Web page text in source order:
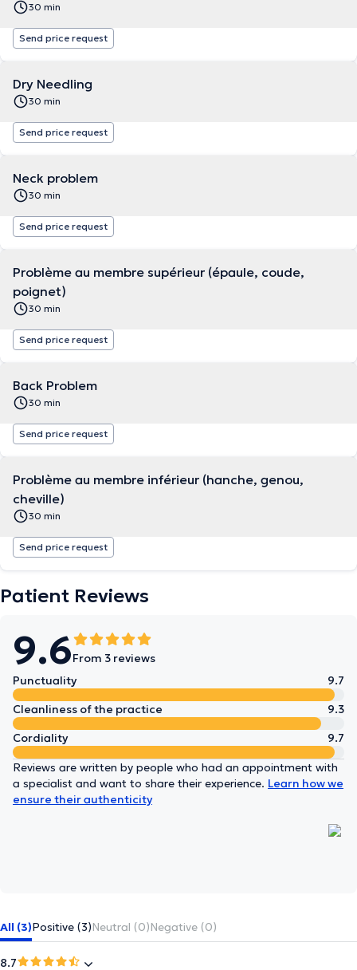
30 min
Send price request
Dry Needling
30 min
Send price request
Neck problem
30 min
Send price request
Problème au membre supérieur (épaule, coude,
poignet)
30 min
Send price request
Back Problem
30 min
Send price request
Problème au membre inférieur (hanche, genou,
cheville)
30 min
Send price request
Patient Reviews
9.6From 3 reviews
Punctuality
9.7
Cleanliness of the practice
9.3
Cordiality
9.7
Reviews are written by people who had an appointment with
a specialist and want to share their experience. Learn how we
ensure their authenticity
All (3)Positive (3)Neutral (0)Negative (0)
8.7